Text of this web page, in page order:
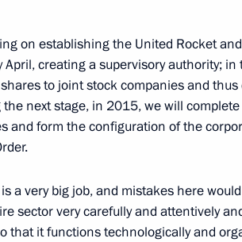
Tuesday
to the Nation
Friday
on establishing the United Rocket
April, creating a supervisory authority;
to joint stock companies and
next stage, in 2015, we will
and form the configuration of the
a very big job, and mistakes here
sector very carefully and attentively
that it functions technologically and